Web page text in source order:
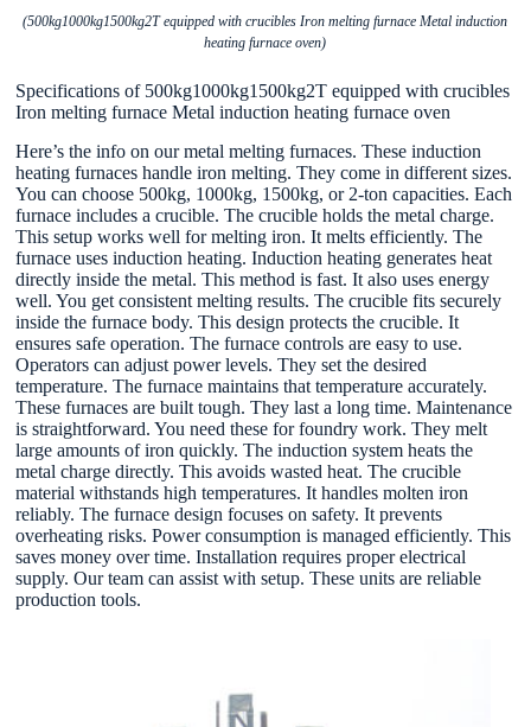
(500kg1000kg1500kg2T equipped with crucibles Iron melting furnace Metal induction
heating furnace oven)
Specifications of 500kg1000kg1500kg2T equipped with crucibles
Iron melting furnace Metal induction heating furnace oven
Here’s the info on our metal melting furnaces. These induction
heating furnaces handle iron melting. They come in different sizes.
You can choose 500kg, 1000kg, 1500kg, or 2-ton capacities. Each
furnace includes a crucible. The crucible holds the metal charge.
This setup works well for melting iron. It melts efficiently. The
furnace uses induction heating. Induction heating generates heat
directly inside the metal. This method is fast. It also uses energy
well. You get consistent melting results. The crucible fits securely
inside the furnace body. This design protects the crucible. It
ensures safe operation. The furnace controls are easy to use.
Operators can adjust power levels. They set the desired
temperature. The furnace maintains that temperature accurately.
These furnaces are built tough. They last a long time. Maintenance
is straightforward. You need these for foundry work. They melt
large amounts of iron quickly. The induction system heats the
metal charge directly. This avoids wasted heat. The crucible
material withstands high temperatures. It handles molten iron
reliably. The furnace design focuses on safety. It prevents
overheating risks. Power consumption is managed efficiently. This
saves money over time. Installation requires proper electrical
supply. Our team can assist with setup. These units are reliable
production tools.